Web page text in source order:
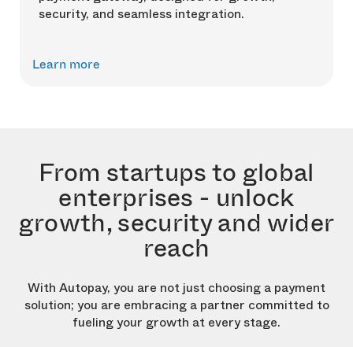
security, and seamless integration.
Learn more
From startups to global
enterprises - unlock
growth, security and wider
reach
With Autopay, you are not just choosing a payment
solution; you are embracing a partner committed to
fueling your growth at every stage.